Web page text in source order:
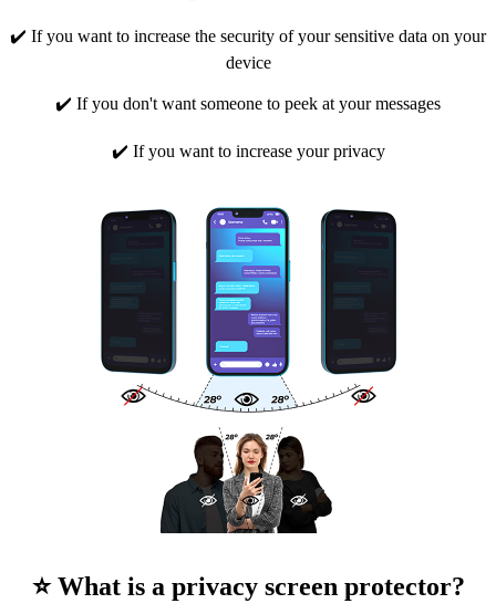
✔️ If you want to increase the security of your sensitive data on your
device
✔️ If you don't want someone to peek at your messages
✔️ If you want to increase your privacy
⭐ What is a privacy screen protector?